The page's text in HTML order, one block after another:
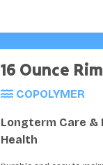
16 Ounce
COPOLYMER
Longterm Care &
Health